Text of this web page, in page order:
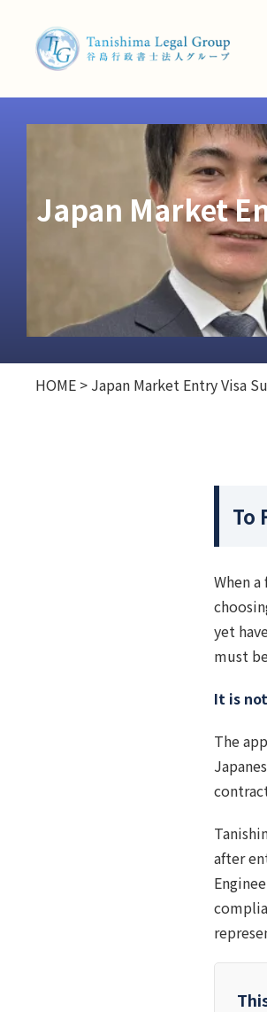
Japan Market
HOME > Japan Market Entry Visa
To
When
yet
must
It is
The
after